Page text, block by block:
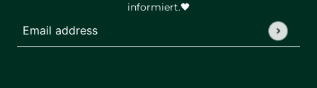
informiert.🖤
Email address
This site is protected by hCaptcha and the hCaptcha